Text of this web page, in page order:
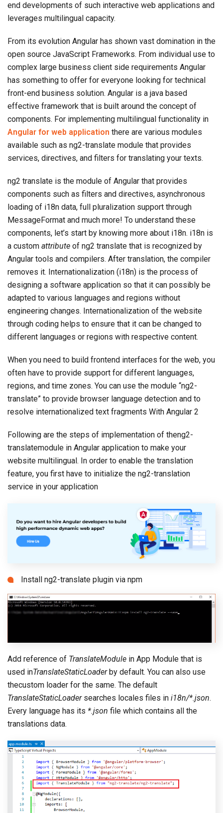
end developments of such interactive web applications and
leverages multilingual capacity.
From its evolution Angular has shown vast domination in the
open source JavaScript Frameworks. From individual use to
complex large business client side requirements Angular
has something to offer for everyone looking for technical
front-end business solution. Angular is a java based
effective framework that is built around the concept of
components. For implementing multilingual functionality in
Angular for web application there are various modules
available such as ng2-translate module that provides
services, directives, and filters for translating your texts.
ng2 translate is the module of Angular that provides
components such as filters and directives, asynchronous
loading of i18n data, full pluralization support through
MessageFormat and much more! To understand these
components, let’s start by knowing more about i18n. i18n is
a custom attribute of ng2 translate that is recognized by
Angular tools and compilers. After translation, the compiler
removes it. Internationalization (i18n) is the process of
designing a software application so that it can possibly be
adapted to various languages and regions without
engineering changes. Internationalization of the website
through coding helps to ensure that it can be changed to
different languages or regions with respective content.
When you need to build frontend interfaces for the web, you
often have to provide support for different languages,
regions, and time zones. You can use the module “ng2-
translate” to provide browser language detection and to
resolve internationalized text fragments With Angular 2
Following are the steps of implementation of theng2-
translatemodule in Angular application to make your
website multilingual. In order to enable the translation
feature, you first have to initialize the ng2-translation
service in your application
Install ng2-translate plugin via npm
Add reference of TranslateModule in App Module that is
used inTranslateStaticLoaderby default. You can also use
thecustom loader for the same. The default
TranslateStaticLoader searches locales files in i18n/*.json.
Every language has its *.json file which contains all the
translations data.